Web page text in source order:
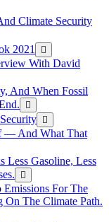
Climate Security
2021
With David
And When Fossil
— And What That
Less Gasoline, Less
For The
On The Climate Path.